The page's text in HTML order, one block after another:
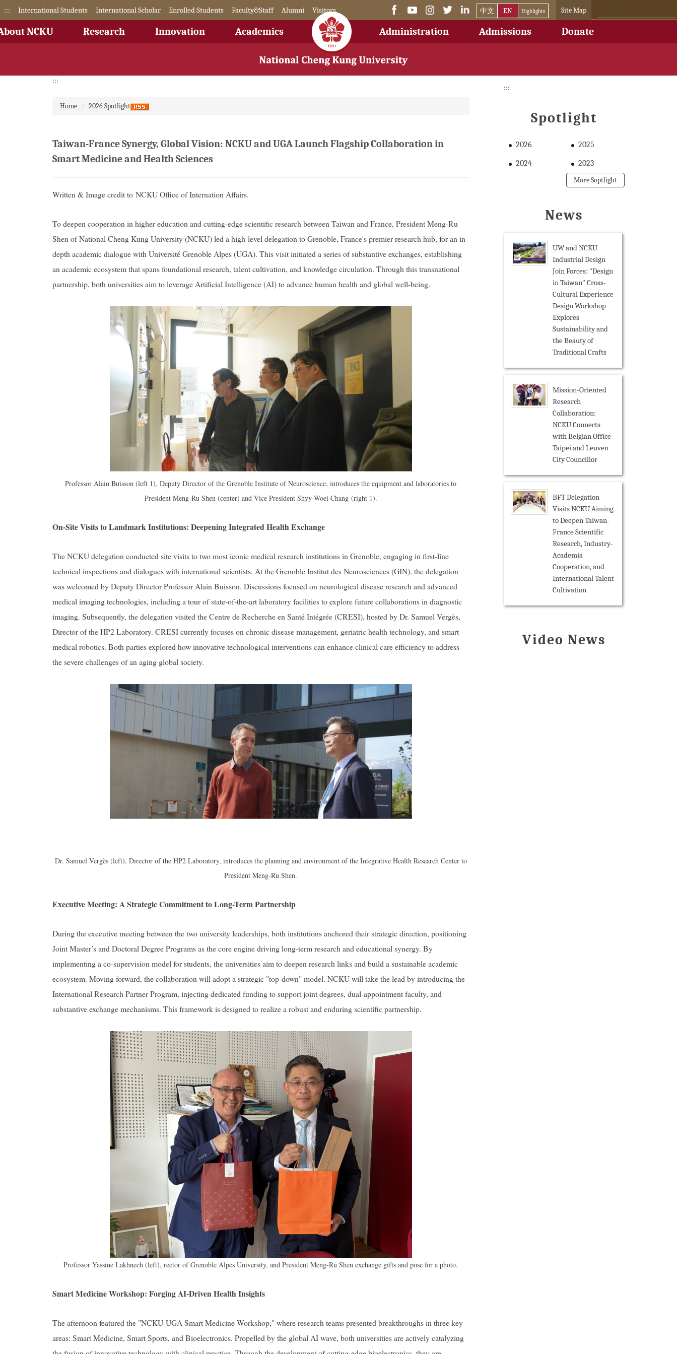
Jump
the
::: International Students International Scholar Enrolled Students Faculty&Staff Alumni Visitors Site Map
NCKU Research Innovation Academics Administration Admissions Donate
中文 EN Highlights
:::
Home 2026 Spotlight
Taiwan-France Synergy, Global Vision: NCKU and UGA Launch Flagship Collaboration in
Smart Medicine and Health Sciences
Written & Image credit to NCKU Office of Internation Affairs.
To deepen cooperation in higher education and cutting-edge scientific research between Taiwan and France, President Meng-Ru
Shen of National Cheng Kung University (NCKU) led a high-level delegation to Grenoble, France's premier research hub, for an in-
depth academic dialogue with Université Grenoble Alpes (UGA). This visit initiated a series of substantive exchanges, establishing
an academic ecosystem that spans foundational research, talent cultivation, and knowledge circulation. Through this transnational
partnership, both universities aim to leverage Artificial Intelligence (AI) to advance human health and global well-being.
Professor Alain Buisson (left 1), Deputy Director of the Grenoble Institute of Neuroscience, introduces the equipment and laboratories to
President Meng-Ru Shen (center) and Vice President Shyy-Woei Chang (right 1).
On-Site Visits to Landmark Institutions: Deepening Integrated Health Exchange
The NCKU delegation conducted site visits to two most iconic medical research institutions in Grenoble, engaging in first-line
technical inspections and dialogues with international scientists. At the Grenoble Institut des Neurosciences (GIN), the delegation
was welcomed by Deputy Director Professor Alain Buisson. Discussions focused on neurological disease research and advanced
medical imaging technologies, including a tour of state-of-the-art laboratory facilities to explore future collaborations in diagnostic
imaging. Subsequently, the delegation visited the Centre de Recherche en Santé Intégrée (CRESI), hosted by Dr. Samuel Vergès,
Director of the HP2 Laboratory. CRESI currently focuses on chronic disease management, geriatric health technology, and smart
medical robotics. Both parties explored how innovative technological interventions can enhance clinical care efficiency to address
the severe challenges of an aging global society.
Dr. Samuel Vergès (left), Director of the HP2 Laboratory, introduces the planning and environment of the Integrative Health Research Center to
President Meng-Ru Shen.
Executive Meeting: A Strategic Commitment to Long-Term Partnership
During the executive meeting between the two university leaderships, both institutions anchored their strategic direction, positioning
Joint Master’s and Doctoral Degree Programs as the core engine driving long-term research and educational synergy. By
implementing a co-supervision model for students, the universities aim to deepen research links and build a sustainable academic
ecosystem. Moving forward, the collaboration will adopt a strategic "top-down" model. NCKU will take the lead by introducing the
International Research Partner Program, injecting dedicated funding to support joint degrees, dual-appointment faculty, and
substantive exchange mechanisms. This framework is designed to realize a robust and enduring scientific partnership.
Professor Yassine Lakhnech (left), rector of Grenoble Alpes University, and President Meng-Ru Shen exchange gifts and pose for a photo.
Smart Medicine Workshop: Forging AI-Driven Health Insights
The afternoon featured the "NCKU-UGA Smart Medicine Workshop," where research teams presented breakthroughs in three key
areas: Smart Medicine, Smart Sports, and Bioelectronics. Propelled by the global AI wave, both universities are actively catalyzing
:::
Spotlight
2026 2025
2024 2023
More Soptlight
News
UW and NCKU
Industrial Design
Join Forces: "Design
in Taiwan" Cross-
Cultural Experience
Design Workshop
Explores
Sustainability and
the Beauty of
Traditional Crafts
Mission-Oriented
Research
Collaboration:
NCKU Connects
with Belgian Office
Taipei and Leuven
City Councillor
BFT Delegation
Visits NCKU Aiming
to Deepen Taiwan-
France Scientific
Research, Industry-
Academia
Cooperation, and
International Talent
Cultivation
Video News